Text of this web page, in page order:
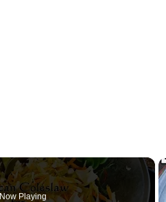
Now Playing